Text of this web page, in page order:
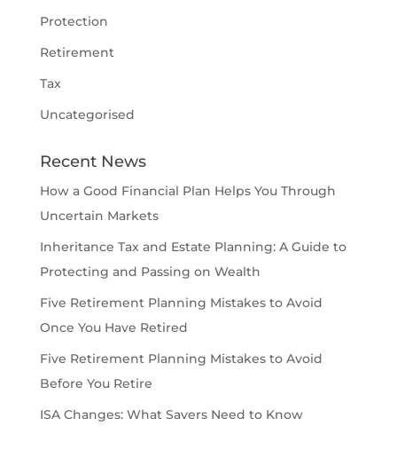
Protection
Retirement
Tax
Uncategorised
Recent News
How a Good Financial Plan Helps You Through
Uncertain Markets
Inheritance Tax and Estate Planning: A Guide to
Protecting and Passing on Wealth
Five Retirement Planning Mistakes to Avoid
Once You Have Retired
Five Retirement Planning Mistakes to Avoid
Before You Retire
ISA Changes: What Savers Need to Know